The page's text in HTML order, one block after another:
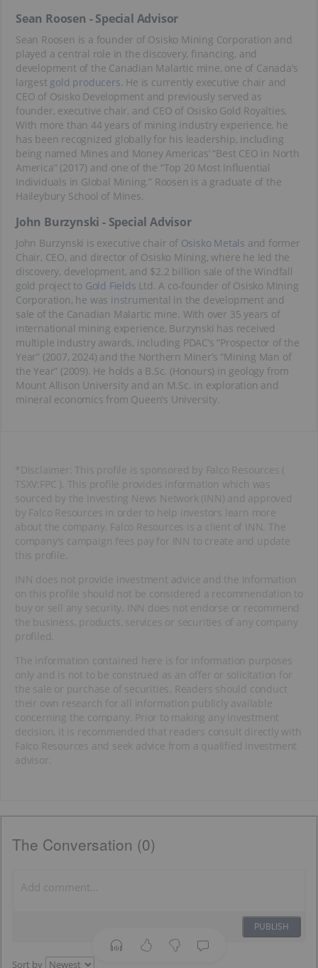
Sean Roosen - Special Advisor
Sean Roosen is a founder of Osisko Mining Corporation and
played a central role in the discovery, financing, and
development of the Canadian Malartic mine, one of Canada’s
largest gold producers. He is currently executive chair and
CEO of Osisko Development and previously served as
founder, executive chair, and CEO of Osisko Gold Royalties.
With more than 44 years of mining industry experience, he
has been recognized globally for his leadership, including
being named Mines and Money Americas’ “Best CEO in North
America” (2017) and one of the “Top 20 Most Influential
Individuals in Global Mining.” Roosen is a graduate of the
Haileybury School of Mines.
John Burzynski - Special Advisor
John Burzynski is executive chair of Osisko Metals and former
Chair, CEO, and director of Osisko Mining, where he led the
discovery, development, and $2.2 billion sale of the Windfall
gold project to Gold Fields Ltd. A co-founder of Osisko Mining
Corporation, he was instrumental in the development and
sale of the Canadian Malartic mine. With over 35 years of
international mining experience, Burzynski has received
multiple industry awards, including PDAC’s “Prospector of the
Year” (2007, 2024) and the Northern Miner’s “Mining Man of
the Year” (2009). He holds a B.Sc. (Honours) in geology from
Mount Allison University and an M.Sc. in exploration and
mineral economics from Queen’s University.
*Disclaimer: This profile is sponsored by Falco Resources (
TSXV:FPC ). This profile provides information which was
sourced by the Investing News Network (INN) and approved
by Falco Resources in order to help investors learn more
about the company. Falco Resources is a client of INN. The
company's campaign fees pay for INN to create and update
this profile.
INN does not provide investment advice and the information
on this profile should not be considered a recommendation to
buy or sell any security. INN does not endorse or recommend
the business, products, services or securities of any company
profiled.
The information contained here is for information purposes
only and is not to be construed as an offer or solicitation for
the sale or purchase of securities. Readers should conduct
their own research for all information publicly available
concerning the company. Prior to making any investment
decision, it is recommended that readers consult directly with
Falco Resources and seek advice from a qualified investment
advisor.
The Conversation (0)
PUBLISH
Sort by